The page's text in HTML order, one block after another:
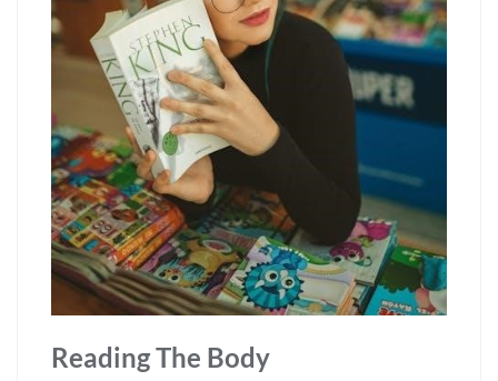
Reading The Body